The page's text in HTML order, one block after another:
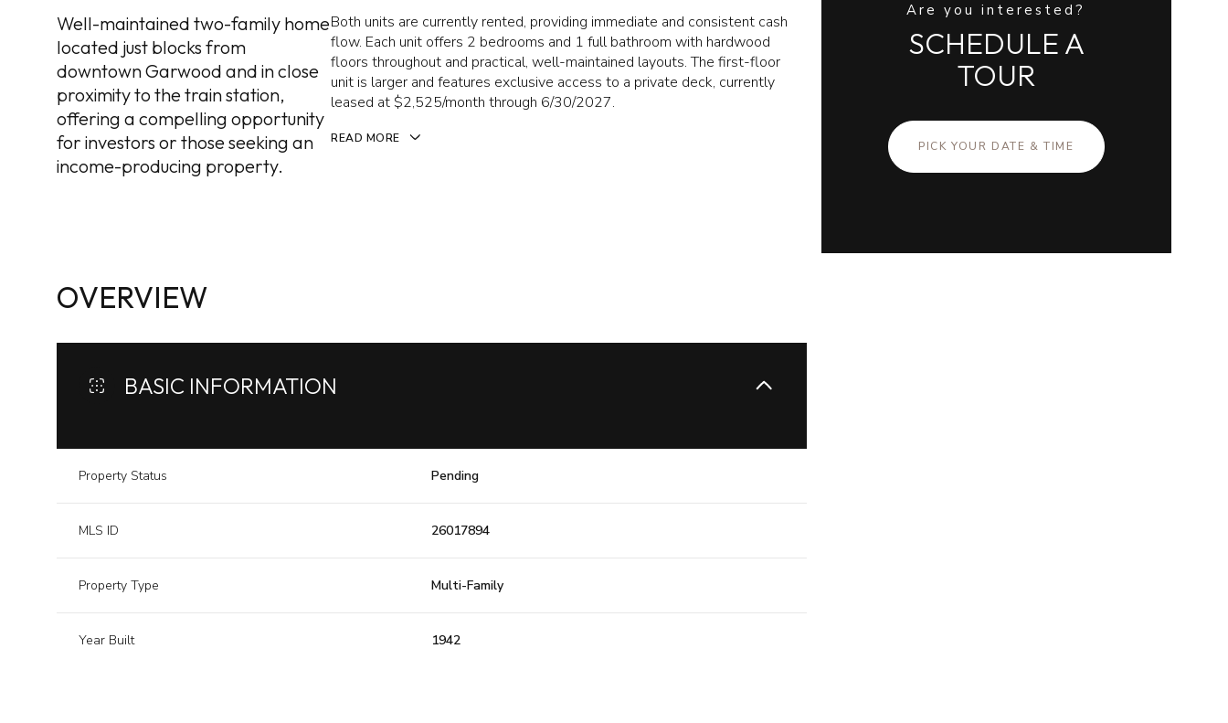
Well-maintained two-family home
located just blocks from
downtown Garwood and in close
proximity to the train station,
offering a compelling opportunity
for investors or those seeking an
income-producing property.
Both units are currently rented, providing immediate and consistent cash
flow. Each unit offers 2 bedrooms and 1 full bathroom with hardwood
floors throughout and practical, well-maintained layouts. The first-floor
unit is larger and features exclusive access to a private deck, currently
leased at $2,525/month through 6/30/2027.
READ MORE
OVERVIEW
BASIC INFORMATION
Property Status Pending
MLS ID 26017894
Property Type Multi-Family
Year Built 1942
Are you interested?
SCHEDULE A
TOUR
PICK YOUR DATE & TIME